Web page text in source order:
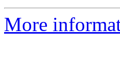
More